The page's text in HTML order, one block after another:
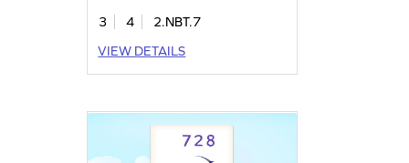
3 4
2.NBT.7
VIEW DETAILS